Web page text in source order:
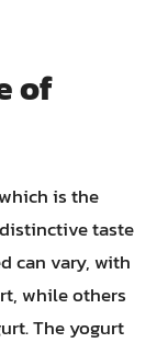
of
is the
taste
can vary, with
while others
The yogurt